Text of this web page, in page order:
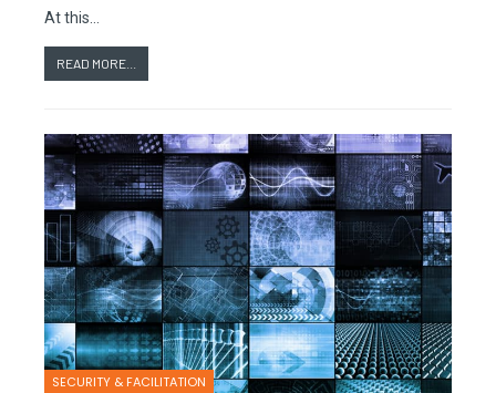
At this…
READ MORE...
SECURITY & FACILITATION